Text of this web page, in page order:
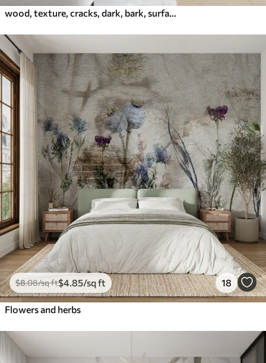
wood, texture, cracks, dark, bark, surface
$8.08/sq ft$4.85/sq ft 18
Flowers and herbs